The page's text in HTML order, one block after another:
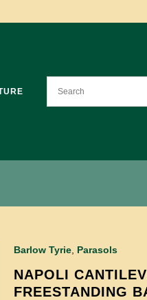
Barlow Tyrie, Parasols
NAPOLI
FREESTANDING